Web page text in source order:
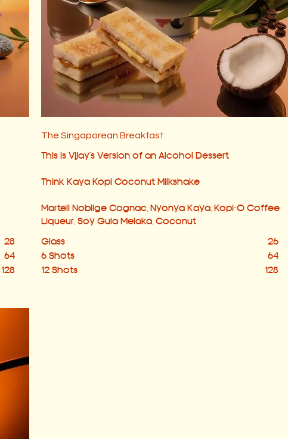
28
64
128
The Singaporean Breakfast
This is Vijay's Version of an Alcohol Dessert
Think Kaya Kopi Coconut Milkshake
Martell Noblige Cognac, Nyonya Kaya, Kopi-O Coffee
Liqueur, Soy Gula Melaka, Coconut
Glass
26
6 Shots
64
12 Shots
128